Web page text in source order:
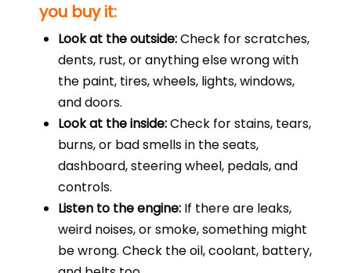
you buy it:
Look at the outside:Check for scratches,
dents, rust, or anything else wrong with
the paint, tires, wheels, lights, windows,
and doors.
Look at the inside:Check for stains, tears,
burns, or bad smells in the seats,
dashboard, steering wheel, pedals, and
controls.
Listen to the engine: If there are leaks,
weird noises, or smoke, something might
be wrong. Check the oil, coolant, battery,